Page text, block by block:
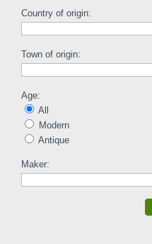
Country of origin:
Town of origin:
Age:
All
Modern
Antique
Maker: